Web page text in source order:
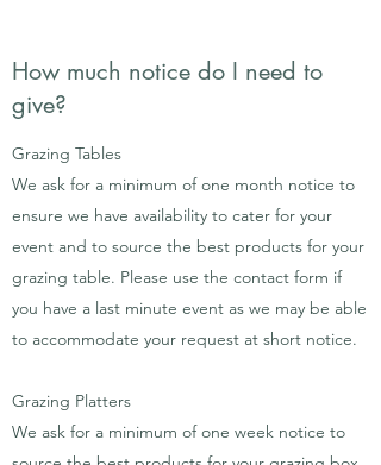
How much notice do I need to
give?
Grazing Tables
We ask for a minimum of one month notice to
ensure we have availability to cater for your
event and to source the best products for your
grazing table. Please use the contact form if
you have a last minute event as we may be able
to accommodate your request at short notice.
Grazing Platters
We ask for a minimum of one week notice to